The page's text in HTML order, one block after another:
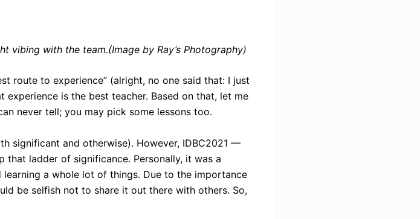
vibing with the team.(Image by Ray’s Photography)
route to experience” (alright, no one said that: I just
is the best teacher. Based on that, let me
never tell; you may pick some lessons too.
significant and otherwise). However, IDBC2021 —
ladder of significance. Personally, it was a
a whole lot of things. Due to the importance
be selfish not to share it out there with others. So,